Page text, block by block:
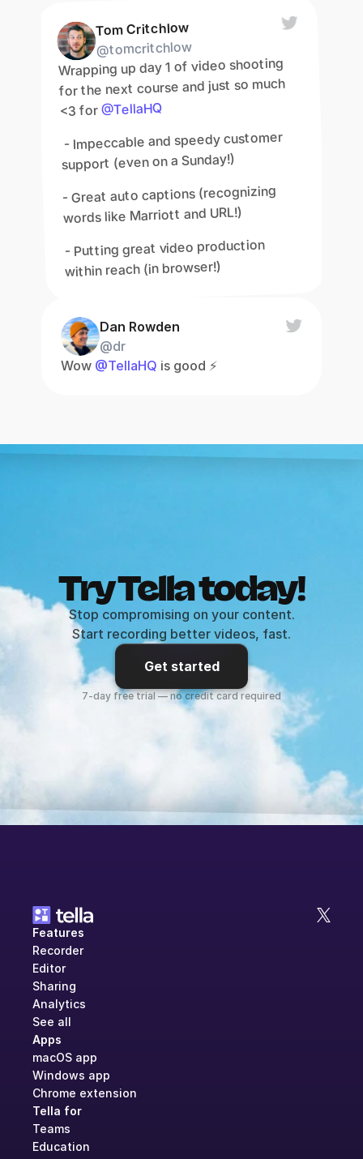
Tom Critchlow
@tomcritchlow
Wrapping up day 1 of video shooting
for the next course and just so much
<3 for @TellaHQ
- Impeccable and speedy customer
support (even on a Sunday!)
- Great auto captions (recognizing
words like Marriott and URL!)
- Putting great video production
within reach (in browser!)
Dan Rowden
@dr
Wow @TellaHQ is good ⚡️
Try Tella today!
Stop compromising on your content.
Start recording better videos, fast.
Get started
7-day free trial — no credit card required
Features
Recorder
Editor
Sharing
Analytics
See all
Apps
macOS app
Windows app
Chrome extension
Tella for
Teams
Education